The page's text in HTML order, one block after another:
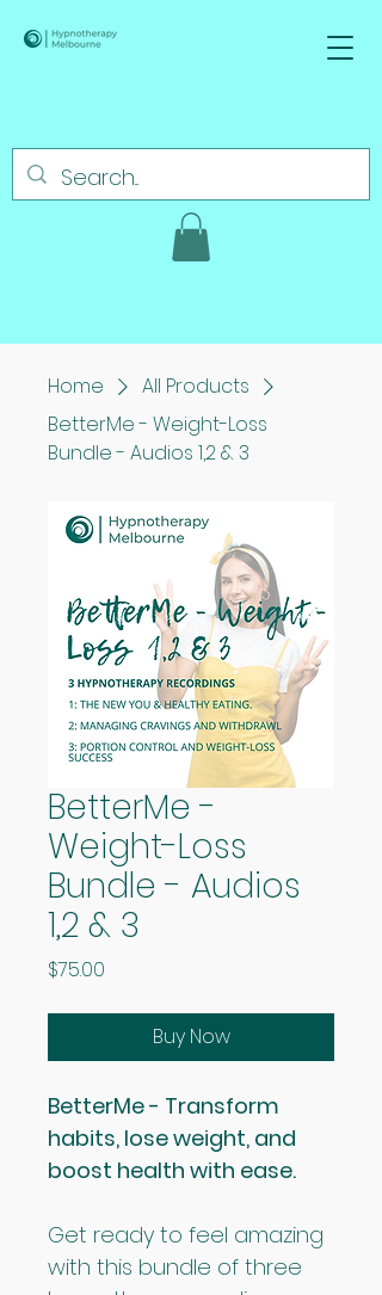
Home
All Products
BetterMe - Weight-Loss
Bundle - Audios 1,2 & 3
BetterMe -
Weight-Loss
Bundle - Audios
1,2 & 3
$75.00
Buy Now
BetterMe - Transform
habits, lose weight, and
boost health with ease.
Get ready to feel amazing
with this bundle of three